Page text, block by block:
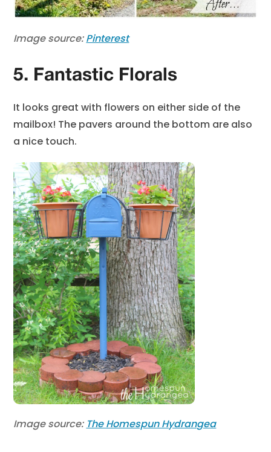
Image source:Pinterest
5. Fantastic Florals
It looks great with flowers on either side of the
mailbox! The pavers around the bottom are also
a nice touch.
Image source: The Homespun Hydrangea